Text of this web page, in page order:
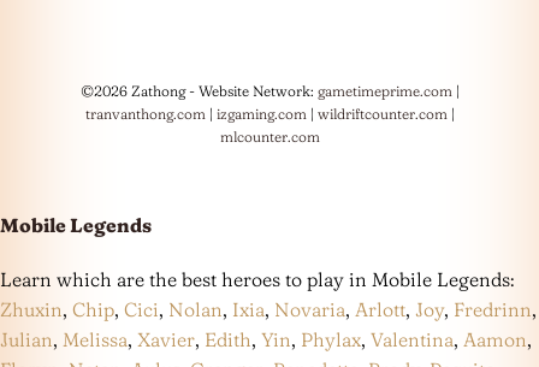
©2026 Zathong - Website Network: gametimeprime.com|
tranvanthong.com| izgaming.com| wildriftcounter.com|
mlcounter.com
Mobile Legends
Learn which are the best heroes to play in Mobile Legends:
Zhuxin, Chip, Cici, Nolan, Ixia, Novaria, Arlott, Joy, Fredrinn,
Julian, Melissa, Xavier, Edith, Yin, Phylax, Valentina, Aamon,